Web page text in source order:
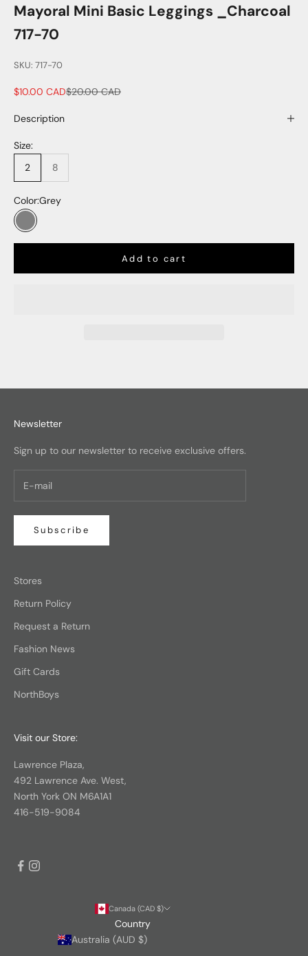
Mayoral Mini Basic Leggings _Charcoal
717-70
SKU: 717-70
Sale price
$10.00 CADRegular price
$20.00 CAD
Description
Size:
2
8
Color:Grey
Grey
Add to cart
Newsletter
Sign up to our newsletter to receive exclusive offers.
Subscribe
Stores
Return Policy
Request a Return
Fashion News
Gift Cards
NorthBoys
Visit our Store:
Lawrence Plaza,
492 Lawrence Ave. West,
North York ON M6A1A1
416-519-9084
Canada (CAD $)
Country
Australia (AUD $)